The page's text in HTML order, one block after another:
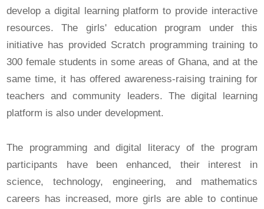
develop a digital learning platform to provide interactive
resources. The girls' education program under this
initiative has provided Scratch programming training to
300 female students in some areas of Ghana, and at the
same time, it has offered awareness-raising training for
teachers and community leaders. The digital learning
platform is also under development.
The programming and digital literacy of the program
participants have been enhanced, their interest in
science, technology, engineering, and mathematics
careers has increased, more girls are able to continue